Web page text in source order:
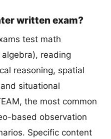
written exam?
test math
reading
reasoning, spatial
situational
the most common
based observation
Specific content